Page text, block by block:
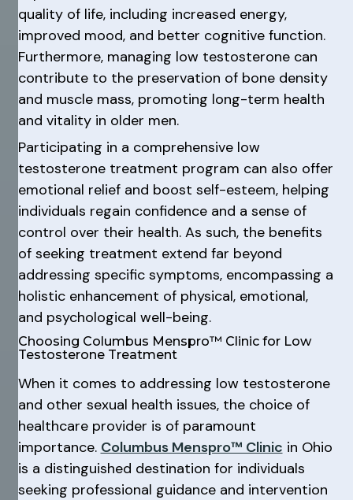
quality of life, including increased energy,
improved mood, and better cognitive function.
Furthermore, managing low testosterone can
contribute to the preservation of bone density
and muscle mass, promoting long-term health
and vitality in older men.
Participating in a comprehensive low
testosterone treatment program can also offer
emotional relief and boost self-esteem, helping
individuals regain confidence and a sense of
control over their health. As such, the benefits
of seeking treatment extend far beyond
addressing specific symptoms, encompassing a
holistic enhancement of physical, emotional,
and psychological well-being.
Choosing Columbus Menspro™ Clinic for Low
Testosterone Treatment
When it comes to addressing low testosterone
and other sexual health issues, the choice of
healthcare provider is of paramount
importance. Columbus Menspro™ Clinic in Ohio
is a distinguished destination for individuals
seeking professional guidance and intervention